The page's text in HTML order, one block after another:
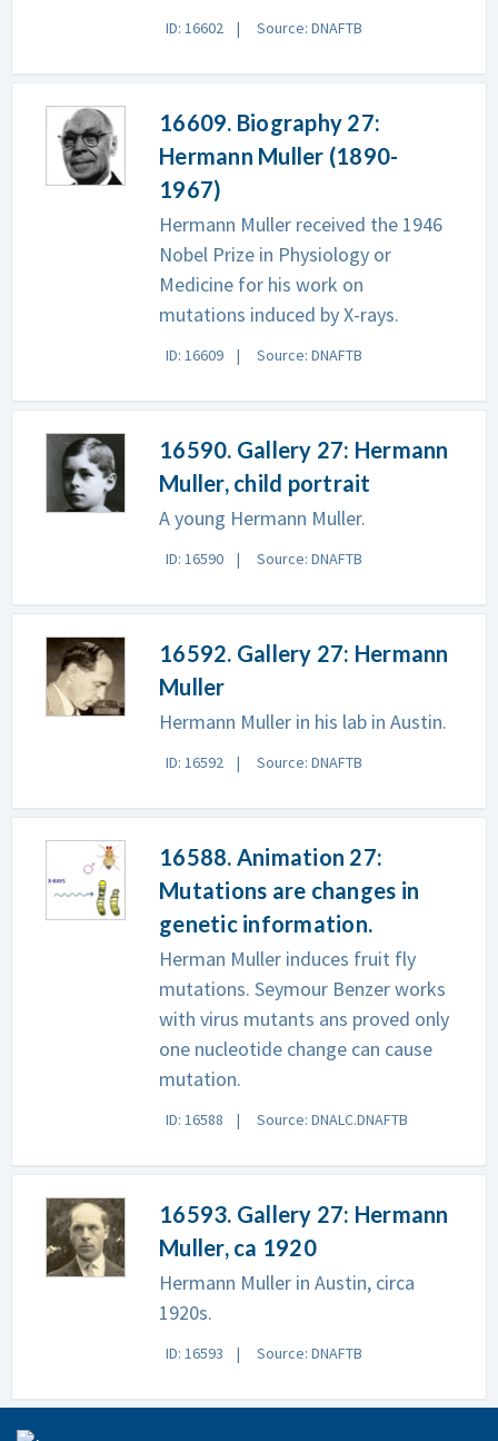
ID: 16602 Source: DNAFTB
16609. Biography 27:
Hermann Muller (1890-
1967)
Hermann Muller received the 1946
Nobel Prize in Physiology or
Medicine for his work on
mutations induced by X-rays.
ID: 16609 Source: DNAFTB
16590. Gallery 27: Hermann
Muller, child portrait
A young Hermann Muller.
ID: 16590 Source: DNAFTB
16592. Gallery 27: Hermann
Muller
Hermann Muller in his lab in Austin.
ID: 16592 Source: DNAFTB
16588. Animation 27:
Mutations are changes in
genetic information.
Herman Muller induces fruit fly
mutations. Seymour Benzer works
with virus mutants ans proved only
one nucleotide change can cause
mutation.
ID: 16588 Source: DNALC.DNAFTB
16593. Gallery 27: Hermann
Muller, ca 1920
Hermann Muller in Austin, circa
1920s.
ID: 16593 Source: DNAFTB